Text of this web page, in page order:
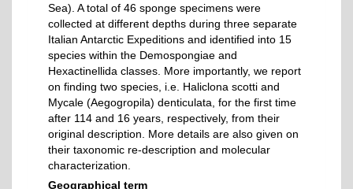
Sea). A total of 46 sponge specimens were
collected at different depths during three separate
Italian Antarctic Expeditions and identified into 15
species within the Demospongiae and
Hexactinellida classes. More importantly, we report
on finding two species, i.e. Haliclona scotti and
Mycale (Aegogropila) denticulata, for the first time
after 114 and 16 years, respectively, from their
original description. More details are also given on
their taxonomic re-description and molecular
characterization.
Geographical term